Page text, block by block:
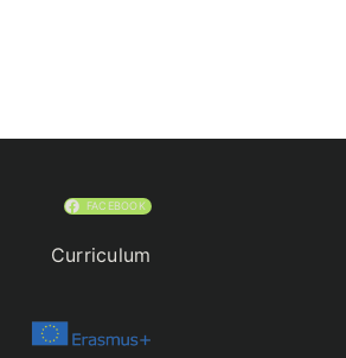
FACEBOOK
Curriculum